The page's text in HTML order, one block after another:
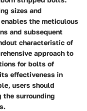
sizes and
the meticulous
and subsequent
characteristic of
approach to
for bolts of
effectiveness in
users should
the surrounding